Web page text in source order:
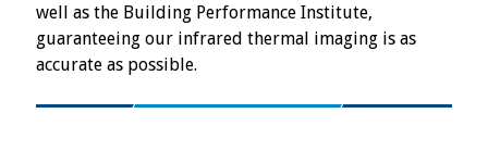
well as the Building Performance Institute,
guaranteeing our infrared thermal imaging is as
accurate as possible.